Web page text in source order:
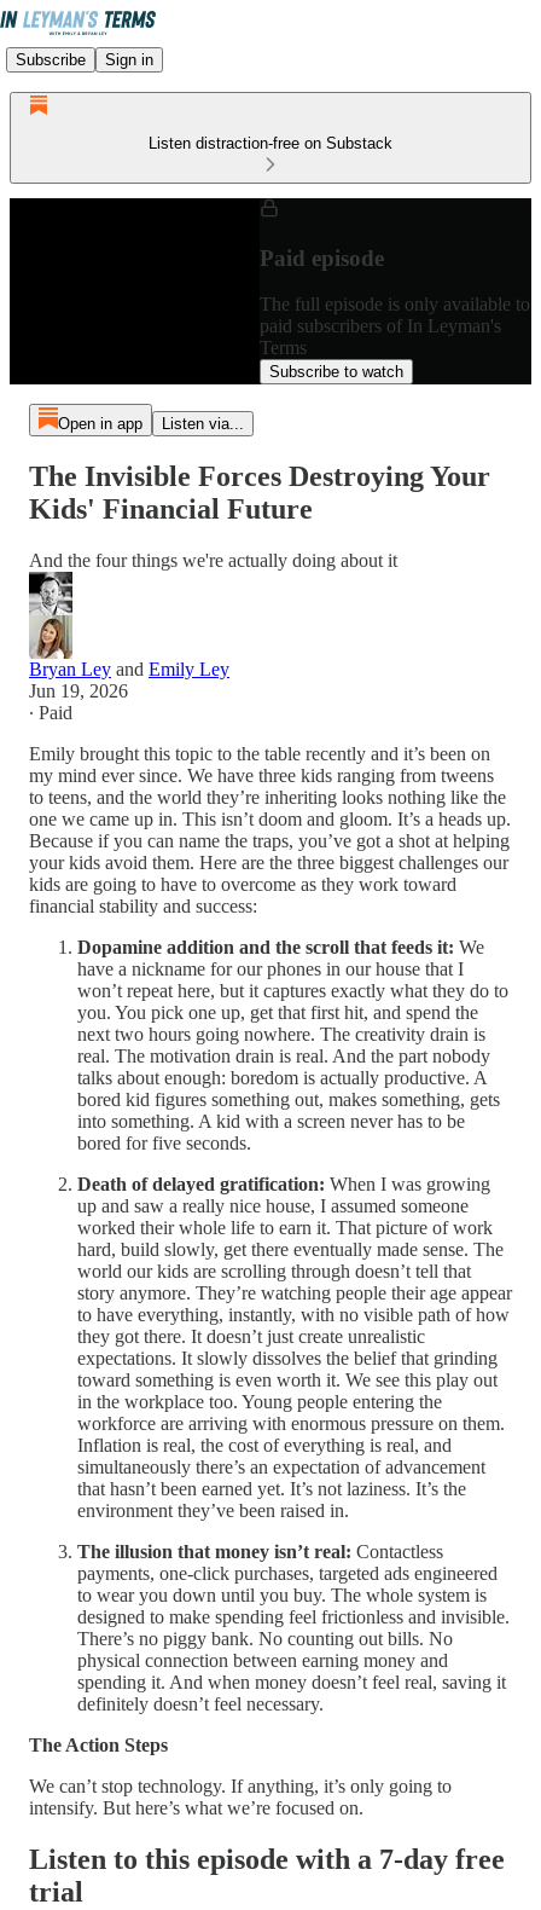
Subscribe Sign in
Listen distraction-free on Substack
Paid episode
The full episode is only available to
paid subscribers of In Leyman's
Terms
Subscribe to watch
Open in app Listen via...
The Invisible Forces Destroying Your
Kids' Financial Future
And the four things we're actually doing about it
Bryan Ley and Emily Ley
Jun 19, 2026
∙ Paid
Emily brought this topic to the table recently and it’s been on
my mind ever since. We have three kids ranging from tweens
to teens, and the world they’re inheriting looks nothing like the
one we came up in. This isn’t doom and gloom. It’s a heads up.
Because if you can name the traps, you’ve got a shot at helping
your kids avoid them. Here are the three biggest challenges our
kids are going to have to overcome as they work toward
financial stability and success:
Dopamine addition and the scroll that feeds it: We
have a nickname for our phones in our house that I
won’t repeat here, but it captures exactly what they do to
you. You pick one up, get that first hit, and spend the
next two hours going nowhere. The creativity drain is
real. The motivation drain is real. And the part nobody
talks about enough: boredom is actually productive. A
bored kid figures something out, makes something, gets
into something. A kid with a screen never has to be
bored for five seconds.
Death of delayed gratification: When I was growing
up and saw a really nice house, I assumed someone
worked their whole life to earn it. That picture of work
hard, build slowly, get there eventually made sense. The
world our kids are scrolling through doesn’t tell that
story anymore. They’re watching people their age appear
to have everything, instantly, with no visible path of how
they got there. It doesn’t just create unrealistic
expectations. It slowly dissolves the belief that grinding
toward something is even worth it. We see this play out
in the workplace too. Young people entering the
workforce are arriving with enormous pressure on them.
Inflation is real, the cost of everything is real, and
simultaneously there’s an expectation of advancement
that hasn’t been earned yet. It’s not laziness. It’s the
environment they’ve been raised in.
The illusion that money isn’t real: Contactless
payments, one-click purchases, targeted ads engineered
to wear you down until you buy. The whole system is
designed to make spending feel frictionless and invisible.
There’s no piggy bank. No counting out bills. No
physical connection between earning money and
spending it. And when money doesn’t feel real, saving it
definitely doesn’t feel necessary.
The Action Steps
We can’t stop technology. If anything, it’s only going to
intensify. But here’s what we’re focused on.
Listen to this episode with a 7-day free
trial